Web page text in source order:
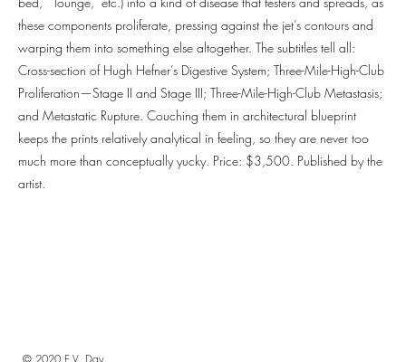
these components proliferate, pressing against the jet’s contours and
warping them into something else altogether. The subtitles tell all:
Cross-section of Hugh Hefner’s Digestive System; Three-Mile-High-Club
Proliferation—Stage II and Stage III; Three-Mile-High-Club Metastasis;
and Metastatic Rupture. Couching them in architectural blueprint
keeps the prints relatively analytical in feeling, so they are never too
much more than conceptually yucky. Price: $3,500. Published by the
artist.
© 2020 E.V. Day